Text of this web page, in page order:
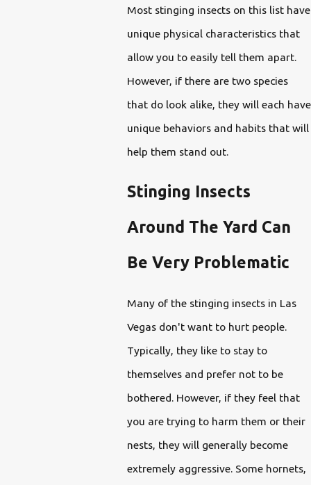
Most stinging insects on this list have
unique physical characteristics that
allow you to easily tell them apart.
However, if there are two species
that do look alike, they will each have
unique behaviors and habits that will
help them stand out.
Stinging Insects
Around The Yard Can
Be Very Problematic
Many of the stinging insects in Las
Vegas don't want to hurt people.
Typically, they like to stay to
themselves and prefer not to be
bothered. However, if they feel that
you are trying to harm them or their
nests, they will generally become
extremely aggressive. Some hornets,